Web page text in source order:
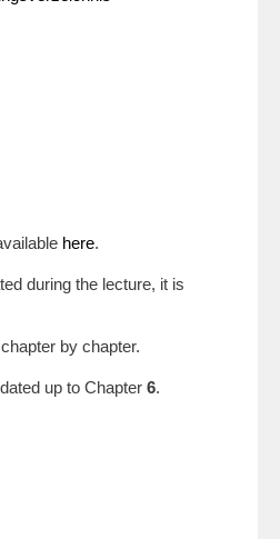
here.
during the lecture, it is
by chapter.
up to Chapter 6.